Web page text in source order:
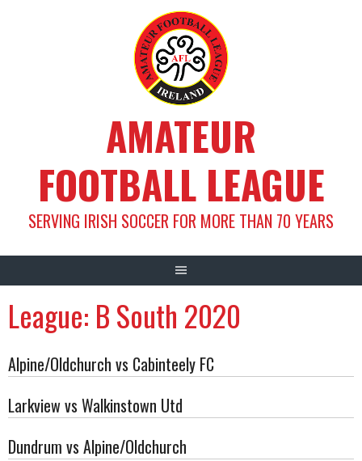
AMATEUR
FOOTBALL LEAGUE
SERVING IRISH SOCCER FOR MORE THAN 70 YEARS
League: B South 2020
Alpine/Oldchurch vs Cabinteely FC
Larkview vs Walkinstown Utd
Dundrum vs Alpine/Oldchurch